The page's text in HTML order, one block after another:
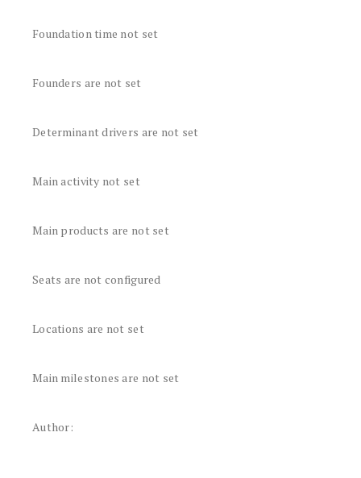
Foundation time not set
Founders are not set
Determinant drivers are not set
Main activity not set
Main products are not set
Seats are not configured
Locations are not set
Main milestones are not set
Author: